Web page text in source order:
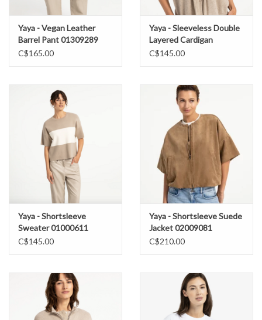
Yaya - Vegan Leather
Barrel Pant 01309289
C$165.00
Yaya - Sleeveless Double
Layered Cardigan
01010176
C$145.00
Yaya - Shortsleeve
Sweater 01000611
C$145.00
Yaya - Shortsleeve Suede
Jacket 02009081
C$210.00